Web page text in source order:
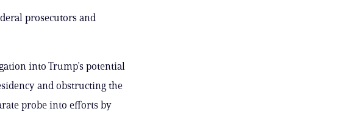
prosecutors and
into Trump’s potential
and obstructing the
probe into efforts by